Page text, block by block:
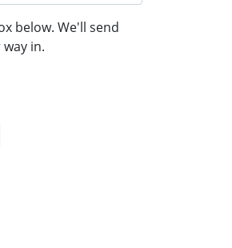
below. We'll send
in.